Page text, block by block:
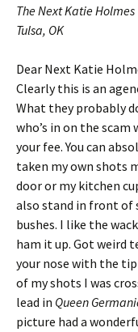
The Next Katie Holmes
Tulsa, OK
Dear Next Katie
Clearly this is an
What they probably
who’s in on the
your fee. You can
taken my own shots
door or my kitchen
also stand in front of
bushes. I like the
ham it up. Got weird
your nose with the
of my shots I was
lead in Queen
picture had a